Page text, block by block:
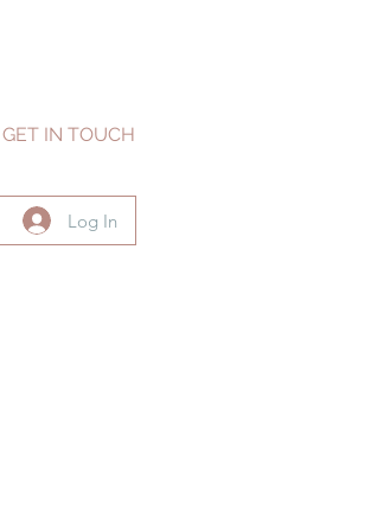
GET IN TOUCH
Log In